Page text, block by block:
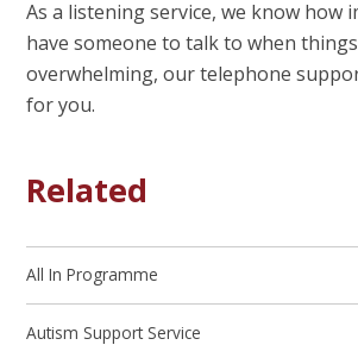
As a listening service, we know how
have someone to talk to when
overwhelming, our telephone
for you.
Related
All In Programme
Autism Support Service